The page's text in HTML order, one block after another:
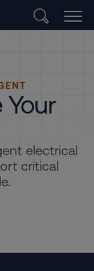
electrical
critical